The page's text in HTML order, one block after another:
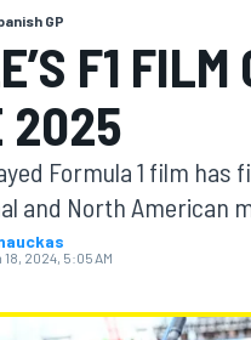
GP
F1
2025
Formula 1 film
and North American
2024, 5:05 AM